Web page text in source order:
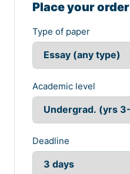
Place your order
Type of paper
Academic level
Deadline